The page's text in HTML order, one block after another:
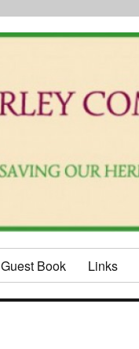
Guest Book Links